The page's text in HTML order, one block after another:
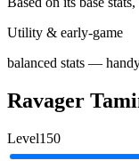
Utility & early-game
balanced stats —
Ravager
Level150